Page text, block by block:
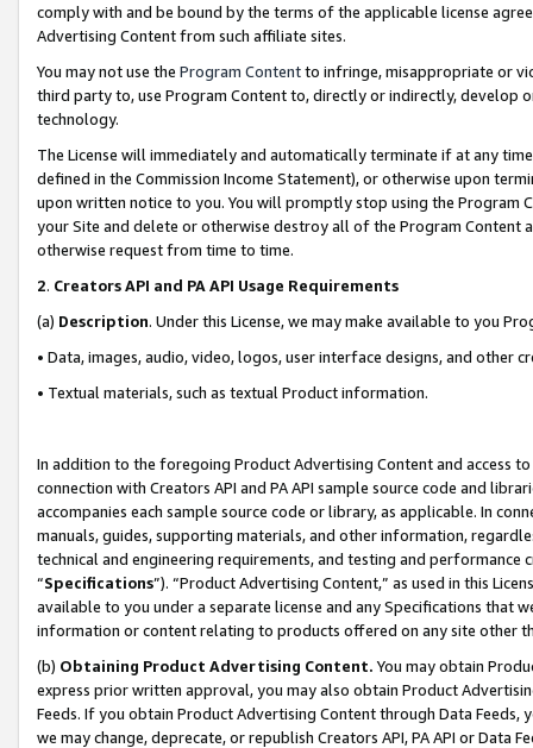
comply with and be bound by the terms of the applicable license
Advertising Content from such affiliate sites.
You may not use the Program Contentto infringe, misappropriate or
third party to, use Program Content to, directly or indirectly, develop
technology.
The License will immediately and automatically terminate if at any
defined in the Commission Income Statement), or otherwise upon
upon written notice to you. You will promptly stop using the Program
your Site and delete or otherwise destroy all of the Program Content
otherwise request from time to time.
2. Creators API and PA API Usage Requirements
(a) Description. Under this License, we may make available to you
• Data, images, audio, video, logos, user interface designs, and other
• Textual materials, such as textual Product information.
In addition to the foregoing Product Advertising Content and access
connection with Creators API and PA API sample source code and
accompanies each sample source code or library, as applicable. In
manuals, guides, supporting materials, and other information,
technical and engineering requirements, and testing and
“Specifications”). “Product Advertising Content,” as used in this
available to you under a separate license and any Specifications that
information or content relating to products offered on any site other
(b) Obtaining Product Advertising Content. You may obtain
express prior written approval, you may also obtain Product
Feeds. If you obtain Product Advertising Content through Data Feeds,
we may change, deprecate, or republish Creators API, PA API or Data